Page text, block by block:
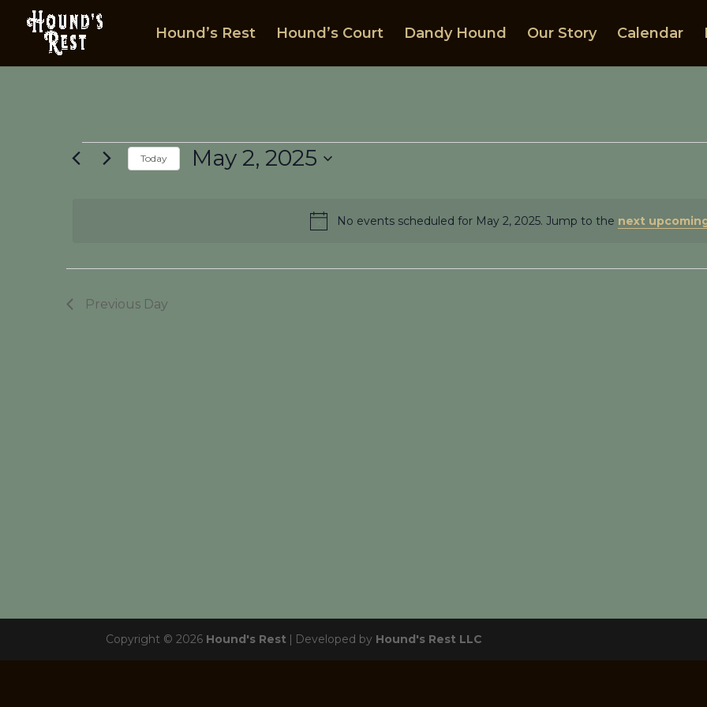
Hound’s Rest Hound’s Court Dandy Hound Our Story Calendar
Events
for
Notice
No events scheduled for May 2, 2025. Jump to the next
Today May 2, 2025
Previous Day
Copyright © 2026 Hound's Rest | Developed by Hound's Rest LLC